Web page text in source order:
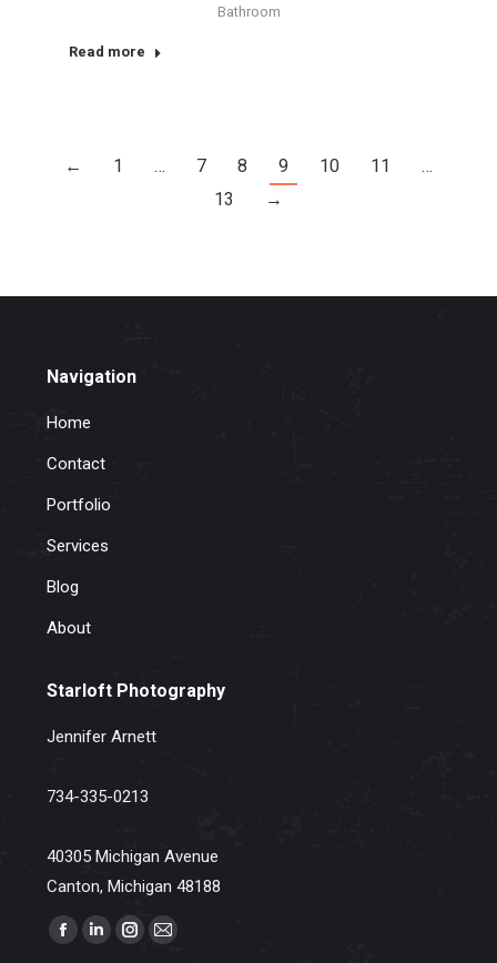
Bathroom
Read more
← 1 … 7 8 9 10 11
…
13
→
Navigation
Home
Contact
Portfolio
Services
Blog
About
Starloft Photography
Jennifer Arnett
734-335-0213
40305 Michigan Avenue
Canton, Michigan 48188
Find us on:
Facebook
LinkedinInstagram
Mail